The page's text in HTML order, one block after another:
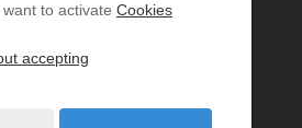
to activate Cookies
accepting